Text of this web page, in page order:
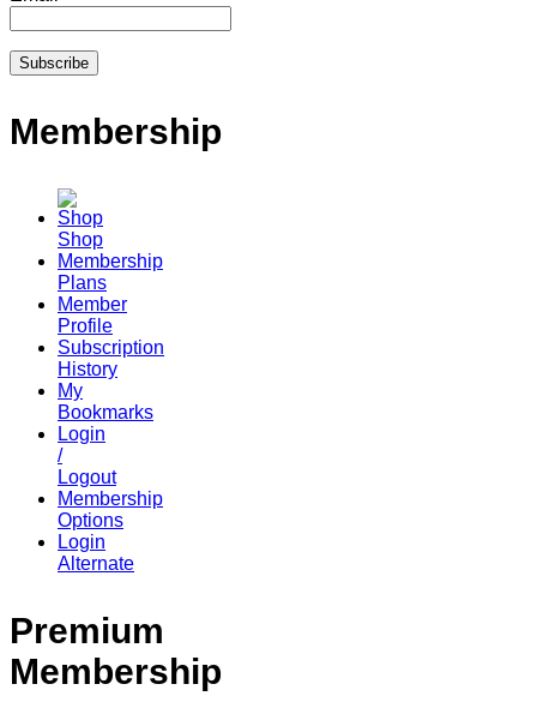
Membership
Shop
Membership
Plans
Member
Profile
Subscription
History
My
Bookmarks
Login
/
Logout
Membership
Options
Login
Alternate
Premium
Membership